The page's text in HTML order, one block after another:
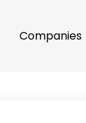
Companies